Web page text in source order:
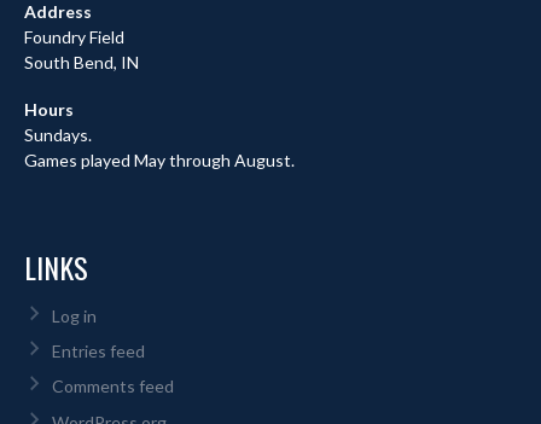
Address
Foundry Field
South Bend, IN
Hours
Sundays.
Games played May through August.
LINKS
Log in
Entries feed
Comments feed